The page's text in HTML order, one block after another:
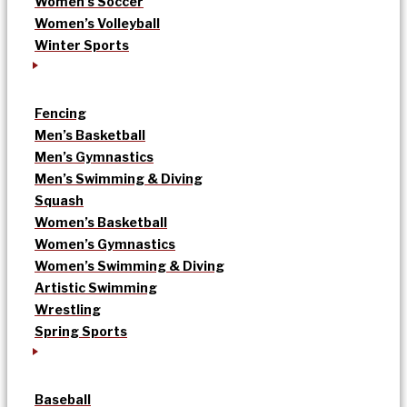
Women’s Volleyball
Winter Sports
Fencing
Men’s Basketball
Men’s Gymnastics
Men’s Swimming & Diving
Squash
Women’s Basketball
Women’s Gymnastics
Women’s Swimming & Diving
Artistic Swimming
Wrestling
Spring Sports
Baseball